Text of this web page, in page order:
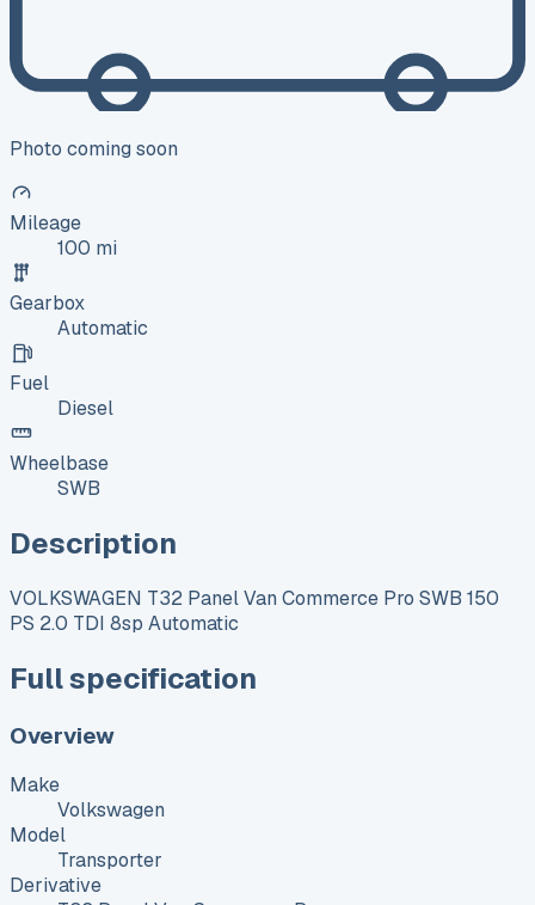
Photo coming soon
Mileage
100 mi
Gearbox
Automatic
Fuel
Diesel
Wheelbase
SWB
Description
VOLKSWAGEN T32 Panel Van Commerce Pro SWB 150
PS 2.0 TDI 8sp Automatic
Full specification
Overview
Make
Volkswagen
Model
Transporter
Derivative